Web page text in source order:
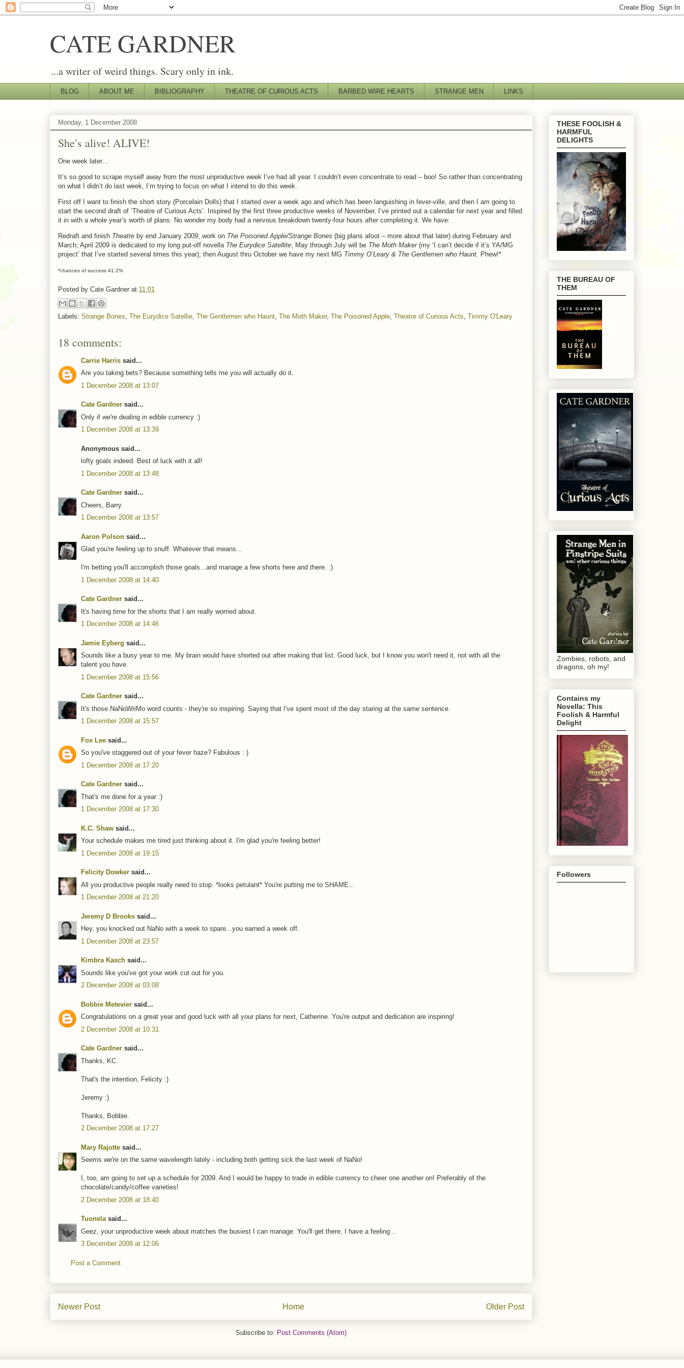
CATE GARDNER
...a writer of weird things. Scary only in ink.
BLOG ABOUT ME BIBLIOGRAPHY THEATRE OF CURIOUS ACTS BARBED WIRE HEARTS STRANGE MEN LINKS
Monday, 1 December 2008
She’s alive! ALIVE!
One week later…
It’s so good to scrape myself away from the most unproductive week I’ve had all year. I couldn’t even concentrate to read – boo! So rather than concentrating
on what I didn’t do last week, I’m trying to focus on what I intend to do this week.
First off I want to finish the short story (Porcelain Dolls) that I started over a week ago and which has been languishing in fever-ville, and then I am going to
start the second draft of ‘Theatre of Curious Acts’. Inspired by the first three productive weeks of November, I’ve printed out a calendar for next year and filled
it in with a whole year’s worth of plans. No wonder my body had a nervous breakdown twenty-four hours after completing it. We have:
Redraft and finish Theatre by end January 2009; work on The Poisoned Apple/Strange Bones (big plans afoot – more about that later) during February and
March; April 2009 is dedicated to my long put-off novella The Eurydice Satellite; May through July will be The Moth Maker(my ‘I can’t decide if it’s YA/MG
project’ that I’ve started several times this year); then August thru October we have my next MG Timmy O’Leary & The Gentlemen who Haunt. Phew!*
*chances of success 41.2%
Posted by Cate Gardner at 11:01
Labels: Strange Bones The Eurydice Satellie The Gentlemen who Haunt The Moth Maker, The Poisoned Apple Theatre of Curious Acts Timmy O'Leary
18 comments:
Carrie Harris said...
Are you taking bets? Because something tells me you will actually do it.
1 December 2008 at 13:07
Cate Gardner said...
Only if we're dealing in edible currency :)
1 December 2008 at 13:39
Anonymous said...
lofty goals indeed. Best of luck with it all!
1 December 2008 at 13:48
Cate Gardner said...
Cheers, Barry.
1 December 2008 at 13:57
Aaron Polson said...
Glad you're feeling up to snuff. Whatever that means...
I'm betting you'll accomplish those goals...and manage a few shorts here and there. :)
1 December 2008 at 14:40
Cate Gardner said...
It's having time for the shorts that I am really worried about.
1 December 2008 at 14:46
Jamie Eyberg said...
Sounds like a busy year to me. My brain would have shorted out after making that list. Good luck, but I know you won't need it, not with all the
talent you have.
1 December 2008 at 15:56
Cate Gardner said...
It's those NaNoWriMo word counts - they're so inspiring. Saying that I've spent most of the day staring at the same sentence.
1 December 2008 at 15:57
Fox Lee said...
So you've staggered out of your fever haze? Fabulous : )
1 December 2008 at 17:20
Cate Gardner said...
That's me done for a year :)
1 December 2008 at 17:30
K.C. Shaw said...
Your schedule makes me tired just thinking about it. I'm glad you're feeling better!
1 December 2008 at 19:15
Felicity Dowker said...
All you productive people really need to stop. *looks petulant* You're putting me to SHAME...
1 December 2008 at 21:20
Jeremy D Brooks said...
Hey, you knocked out NaNo with a week to spare...you earned a week off.
1 December 2008 at 23:57
Kimbra Kasch said...
Sounds like you've got your work cut out for you.
2 December 2008 at 03:08
Bobbie Metevier said...
Congratulations on a great year and good luck with all your plans for next, Catherine. You're output and dedication are inspiring!
2 December 2008 at 10:31
Cate Gardner said...
Thanks, KC.
That's the intention, Felicity :)
Jeremy :)
Thanks, Bobbie.
2 December 2008 at 17:27
Mary Rajotte said...
Seems we're on the same wavelength lately - including both getting sick the last week of NaNo!
I, too, am going to set up a schedule for 2009. And I would be happy to trade in edible currency to cheer one another on! Preferably of the
chocolate/candy/coffee varieties!
2 December 2008 at 18:40
Tuonelasaid...
Geez, your unproductive week about matches the busiest I can manage. You'll get there, I have a feeling...
3 December 2008 at 12:06
Post a Comment
Newer Post Older Post
Home
Subscribe to: Post Comments (Atom)
THESE FOOLISH &
HARMFUL
DELIGHTS
THE BUREAU OF
THEM
Zombies, robots, and
dragons, oh my!
Contains my
Novella: This
Foolish & Harmful
Delight
Followers